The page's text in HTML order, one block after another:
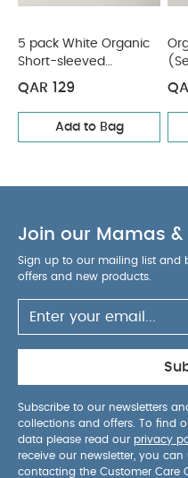
Inside Out You May
Short-sleeved Bodysuits
White
5 pack White Organic
Short-sleeved
Bodysuits
QAR 129
Add to Bag
Join our Mamas
Sign up to our mailing list and
offers and new products.
Subscribe to our newsletters
collections and offers. To find
data please read our privacy
receive our newsletter, you
contacting the Customer Care